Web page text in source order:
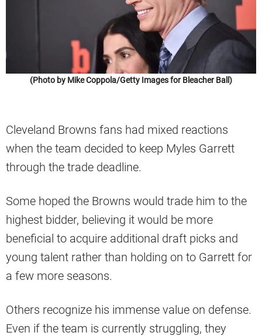
(Photo by Mike Coppola/Getty Images for Bleacher Ball)
Cleveland Browns fans had mixed reactions
when the team decided to keep Myles Garrett
through the trade deadline.
Some hoped the Browns would trade him to the
highest bidder, believing it would be more
beneficial to acquire additional draft picks and
young talent rather than holding on to Garrett for
a few more seasons.
Others recognize his immense value on defense.
Even if the team is currently struggling, they